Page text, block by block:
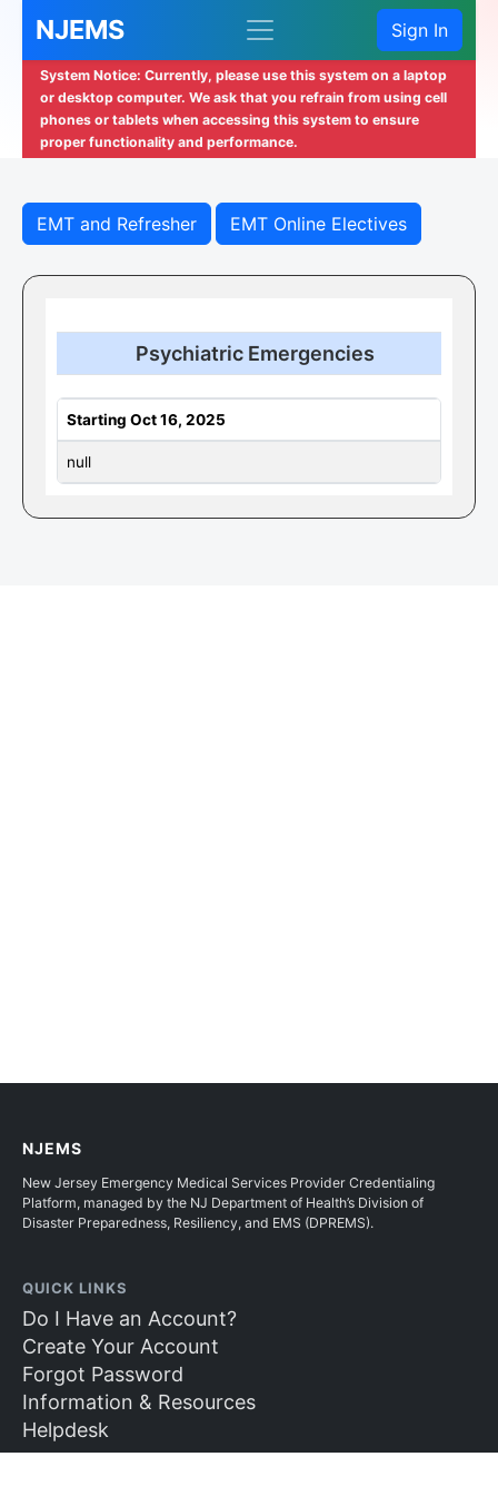
NJEMS Sign In
System Notice: Currently, please use this system on a laptop
or desktop computer. We ask that you refrain from using cell
phones or tablets when accessing this system to ensure
proper functionality and performance.
EMT and Refresher EMT Online Electives
Psychiatric Emergencies
Starting Oct 16, 2025
null
NJEMS
New Jersey Emergency Medical Services Provider Credentialing
Platform, managed by the NJ Department of Health’s Division of
Disaster Preparedness, Resiliency, and EMS (DPREMS).
QUICK LINKS
Do I Have an Account?
Create Your Account
Forgot Password
Information & Resources
Helpdesk